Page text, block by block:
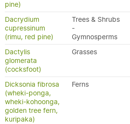
pine)
Dacrydium
cupressinum
(rimu, red pine)
Trees & Shrubs
-
Gymnosperms
Dactylis
glomerata
(cocksfoot)
Grasses
Dicksonia fibrosa
(wheki-ponga,
wheki-kohoonga,
golden tree fern,
kuripaka)
Ferns